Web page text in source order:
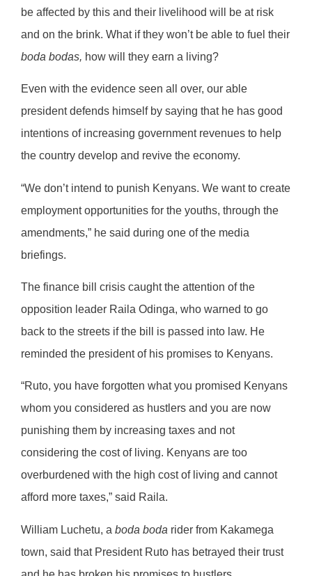
be affected by this and their livelihood will be at risk
and on the brink. What if they won’t be able to fuel their
boda bodas, how will they earn a living?
Even with the evidence seen all over, our able
president defends himself by saying that he has good
intentions of increasing government revenues to help
the country develop and revive the economy.
“We don’t intend to punish Kenyans. We want to create
employment opportunities for the youths, through the
amendments,” he said during one of the media
briefings.
The finance bill crisis caught the attention of the
opposition leader Raila Odinga, who warned to go
back to the streets if the bill is passed into law. He
reminded the president of his promises to Kenyans.
“Ruto, you have forgotten what you promised Kenyans
whom you considered as hustlers and you are now
punishing them by increasing taxes and not
considering the cost of living. Kenyans are too
overburdened with the high cost of living and cannot
afford more taxes,” said Raila.
William Luchetu, a boda boda rider from Kakamega
town, said that President Ruto has betrayed their trust